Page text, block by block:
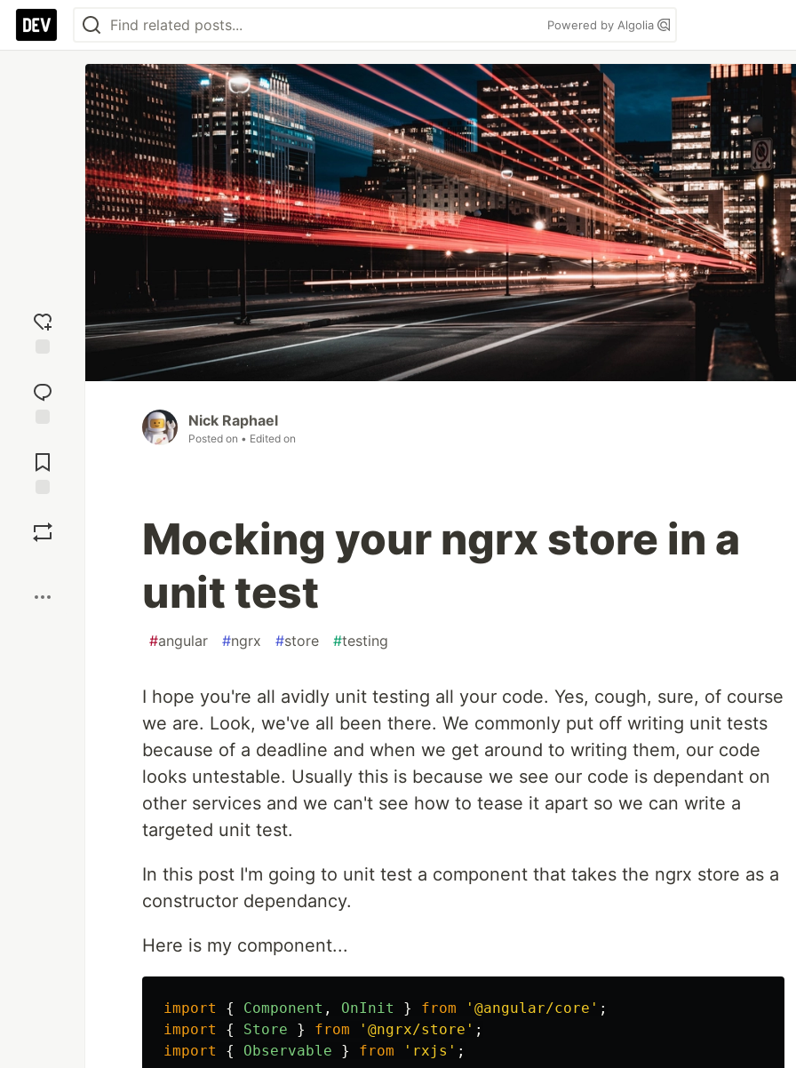
Powered by Algolia
reaction
Comments
Nick Raphael
Posted on • Edited on
Mocking your ngrx store in a
unit test
#angular #ngrx #store #testing
I hope you're all avidly unit testing all your code. Yes, cough, sure, of course
we are. Look, we've all been there. We commonly put off writing unit tests
because of a deadline and when we get around to writing them, our code
looks untestable. Usually this is because we see our code is dependant on
other services and we can't see how to tease it apart so we can write a
targeted unit test.
In this post I'm going to unit test a component that takes the ngrx store as a
constructor dependancy.
Here is my component...
import { Component , OnInit } from ' @angular/core ' ;
import
{ Store } from ' @ngrx/store ' ;
import
{ Observable } from ' rxjs ' ;